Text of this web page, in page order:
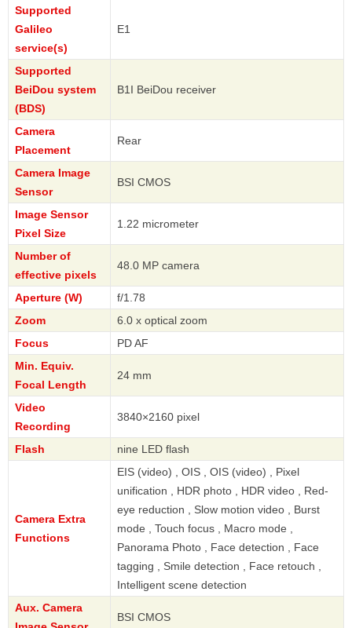
Supported
Galileo
service(s)
E1
Supported
BeiDou system
(BDS)
B1I BeiDou receiver
Camera
Placement
Rear
Camera Image
Sensor
BSI CMOS
Image Sensor
Pixel Size
1.22 micrometer
Number of
effective pixels
48.0 MP camera
Aperture (W)
f/1.78
Zoom
6.0 x optical zoom
Focus
PD AF
Min. Equiv.
Focal Length
24 mm
Video
Recording
3840×2160 pixel
Flash nine LED flash
Camera Extra
Functions
EIS (video) , OIS , OIS (video) , Pixel
unification , HDR photo , HDR video , Red-
eye reduction , Slow motion video , Burst
mode , Touch focus , Macro mode ,
Panorama Photo , Face detection , Face
tagging , Smile detection , Face retouch ,
Intelligent scene detection
Aux. Camera
BSI CMOS